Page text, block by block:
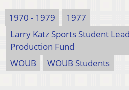
1970 - 1979
1977
Larry Katz Sports Student
Production Fund
WOUB
WOUB Students